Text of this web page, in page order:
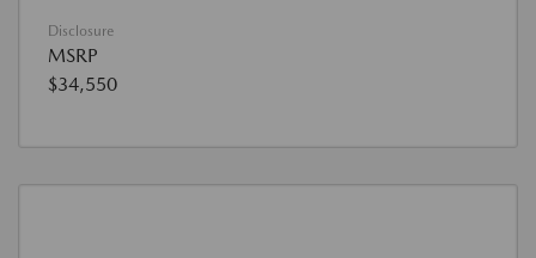
Disclosure
MSRP
$34,550